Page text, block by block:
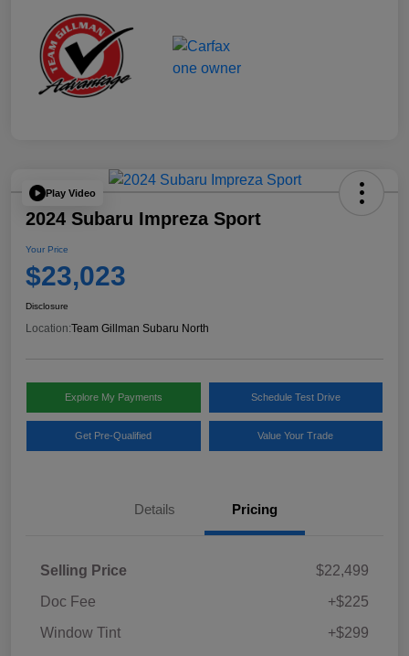
Play Video
2024 Subaru Impreza Sport
Your Price
$23,023
Disclosure
Location:Team Gillman Subaru North
Explore My Payments Schedule Test Drive
Get Pre-Qualified Value Your Trade
Details Pricing
Selling Price
$22,499
Doc Fee
+$225
Window Tint
+$299